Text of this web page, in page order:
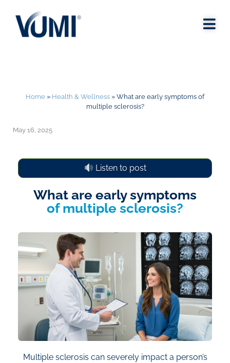
Home » Health & Wellness » What are early symptoms of
multiple sclerosis?
May 16, 2025
Listen to post
What are early symptoms
of multiple sclerosis?
Multiple sclerosis can severely impact a person’s